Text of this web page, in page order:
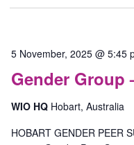
Gender Group
5 November, 2025 @ 5:45
WIO HQ Hobart, Australia
HOBART GENDER PEER